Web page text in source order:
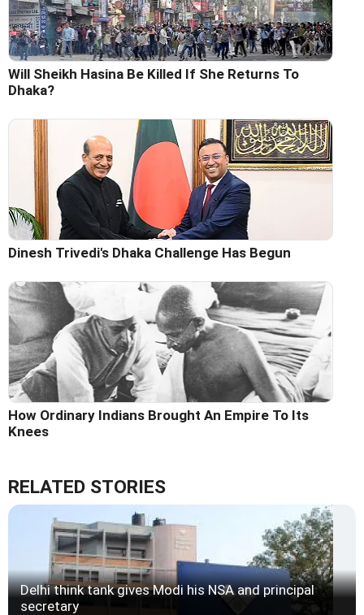
Will Sheikh Hasina Be Killed If She Returns To
Dhaka?
Dinesh Trivedi's Dhaka Challenge Has Begun
How Ordinary Indians Brought An Empire To Its
Knees
RELATED STORIES
Delhi think tank gives Modi his NSA and principal
secretary